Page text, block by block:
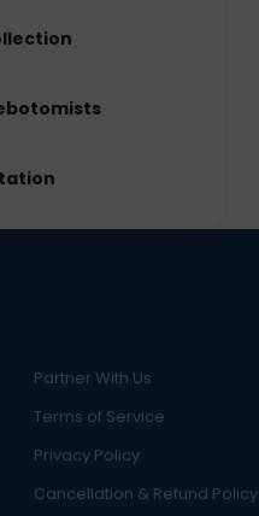
Partner With Us
Terms of Service
Privacy Policy
Cancellation & Refund Policy